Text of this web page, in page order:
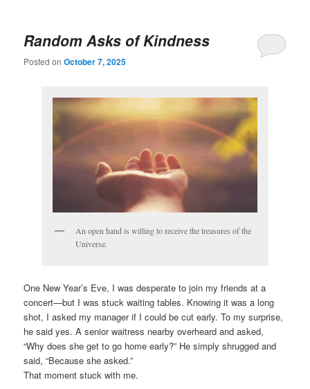
Random Asks of Kindness
Posted onOctober 7, 2025
An open hand is willing to receive the treasures of the
Universe.
One New Year’s Eve, I was desperate to join my friends at a
concert—but I was stuck waiting tables. Knowing it was a long
shot, I asked my manager if I could be cut early. To my surprise,
he said yes. A senior waitress nearby overheard and asked,
“Why does she get to go home early?” He simply shrugged and
said, “Because she asked.”
That moment stuck with me.